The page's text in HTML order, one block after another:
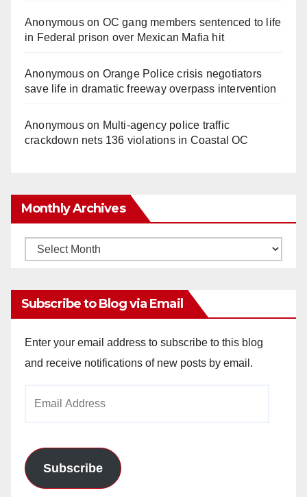
Anonymouson OC gang members sentenced to life
in Federal prison over Mexican Mafia hit
Anonymouson Orange Police crisis negotiators
save life in dramatic freeway overpass intervention
Anonymouson Multi‑agency police traffic
crackdown nets 136 violations in Coastal OC
Monthly Archives
Monthly
Subscribe to Blog via Email
Enter your email address to subscribe to this blog
and receive notifications of new posts by email.
Subscribe